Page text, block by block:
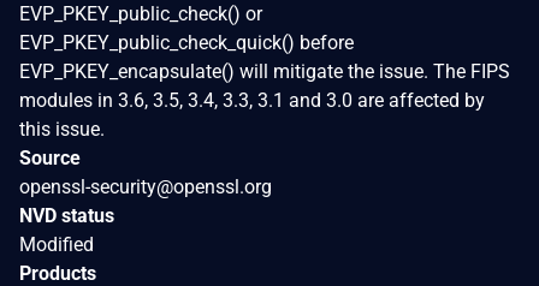
EVP_PKEY_public_check() or
EVP_PKEY_public_check_quick() before
EVP_PKEY_encapsulate() will mitigate the issue. The FIPS
modules in 3.6, 3.5, 3.4, 3.3, 3.1 and 3.0 are affected by
this issue.
Source
openssl-security@openssl.org
NVD status
Modified
Products